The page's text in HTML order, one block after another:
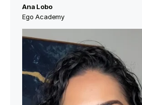
Ana Lobo
Ego Academy